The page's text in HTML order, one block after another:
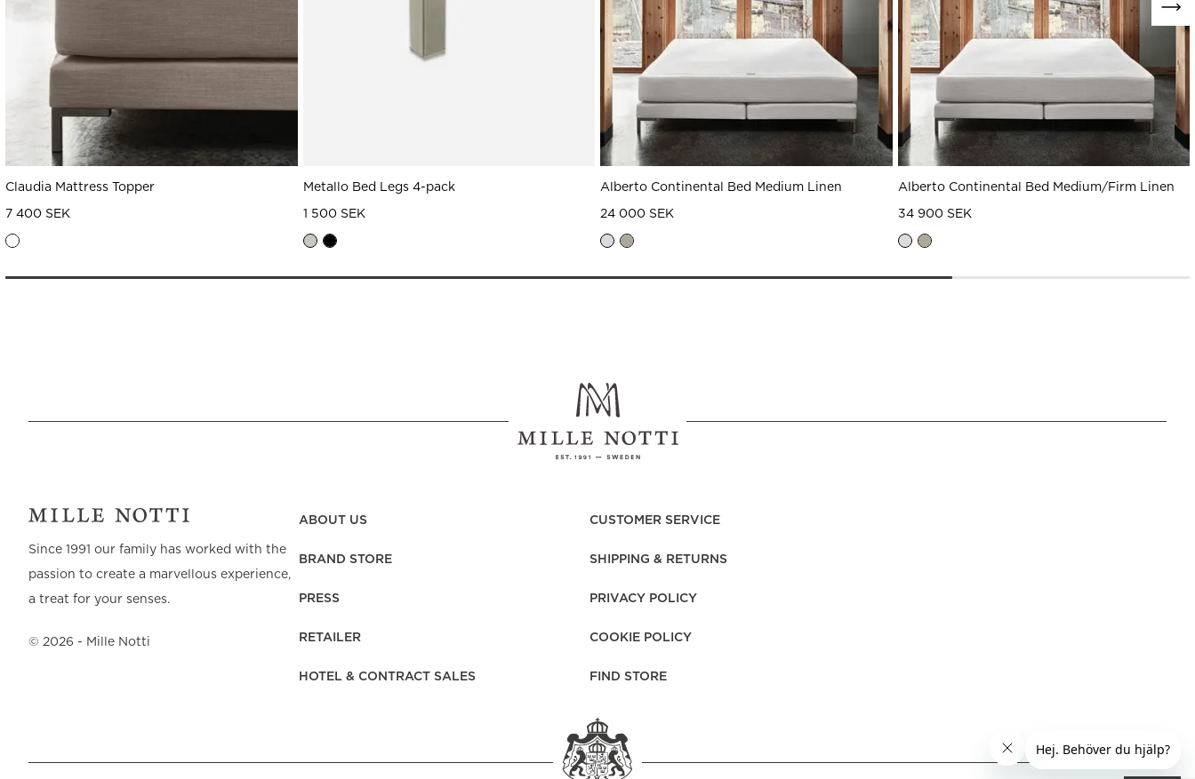
Claudia Mattress Topper
7 400 SEK
Metallo Bed Legs 4-pack
1 500 SEK
Alberto Continental Bed Medium Linen
24 000 SEK
Alberto Continental Bed Medium/Firm Linen
34 900 SEK
Since 1991 our family has worked with the
passion to create a marvellous experience,
a treat for your senses.
© 2026 - Mille Notti
ABOUT US
BRAND STORE
PRESS
RETAILER
HOTEL & CONTRACT SALES
CUSTOMER SERVICE
SHIPPING & RETURNS
PRIVACY POLICY
COOKIE POLICY
FIND STORE